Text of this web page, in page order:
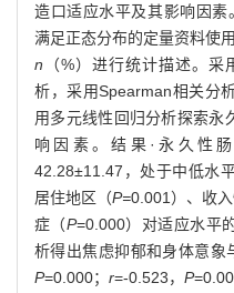
造口适应水平及其影响因素
满足正态分布的定量资料使用
n （%）进行统计描述。采
析，采用Spearman相关分
用多元线性回归分析探索永
响因素。结果·永久性
42.28±11.47，处于中低水
居住地区（P=0.001）、收
症（P=0.000）对适应水平
析得出焦虑抑郁和身体意象
P=0.000； r=-0.523，P